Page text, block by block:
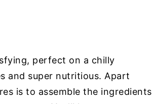
perfect on a chilly
and super nutritious. Apart
is to assemble the ingredients